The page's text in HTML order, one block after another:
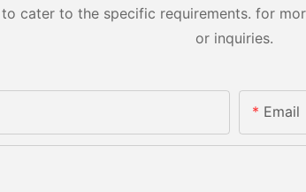
cater to the specific requirements. for
or inquiries.
Email